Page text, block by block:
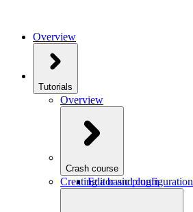
Overview
Tutorials
Overview
Crash course
Editor and configuration
Creating a basic plugin